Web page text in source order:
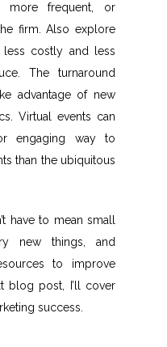
more frequent, or
firm. Also explore
less costly and less
The turnaround
advantage of new
Virtual events can
engaging way to
than the ubiquitous
have to mean small
new things, and
to improve
blog post, I’ll cover
success.